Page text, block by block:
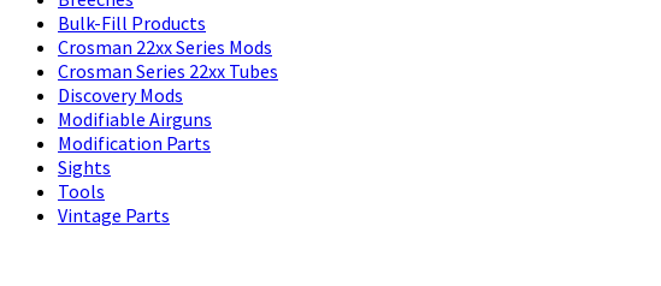
Bulk-Fill Products
Crosman 22xx Series Mods
Crosman Series 22xx Tubes
Discovery Mods
Modifiable Airguns
Modification Parts
Sights
Tools
Vintage Parts